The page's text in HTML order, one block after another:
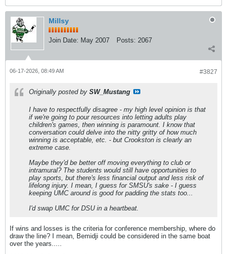
Millsy
Join Date: May 2007 Posts: 2067
#3827
06-17-2026, 08:49 AM
Originally posted by SW_Mustang
I have to respectfully disagree - my high level opinion is that
if we're going to pour resources into letting adults play
children's games, then winning is paramount. I know that
conversation could delve into the nitty gritty of how much
winning is acceptable, etc. - but Crookston is clearly an
extreme case.
Maybe they'd be better off moving everything to club or
intramural? The students would still have opportunities to
play sports, but there's less financial output and less risk of
lifelong injury. I mean, I guess for SMSU's sake - I guess
keeping UMC around is good for padding the stats too...
I'd swap UMC for DSU in a heartbeat.
If wins and losses is the criteria for conference membership, where do
draw the line? I mean, Bemidji could be considered in the same boat
over the years.....